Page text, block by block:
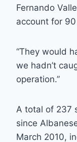
Fernando
account for
“They would
we hadn’t
operation.”
A total of 237
since
March 2010,